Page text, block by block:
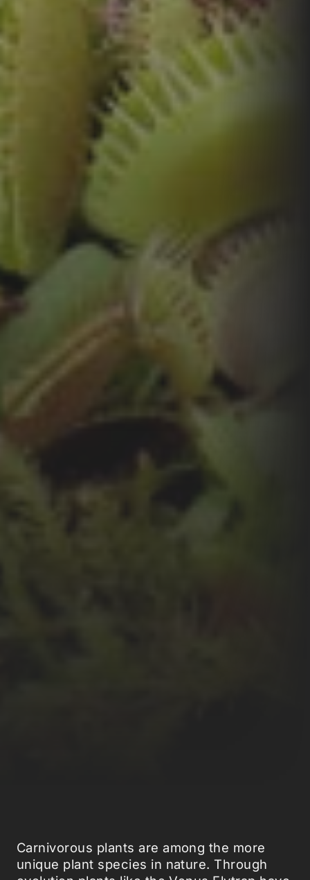
Carnivorous plants are among the more
unique plant species in nature. Through